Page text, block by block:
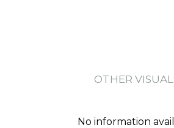
OTHER
No information